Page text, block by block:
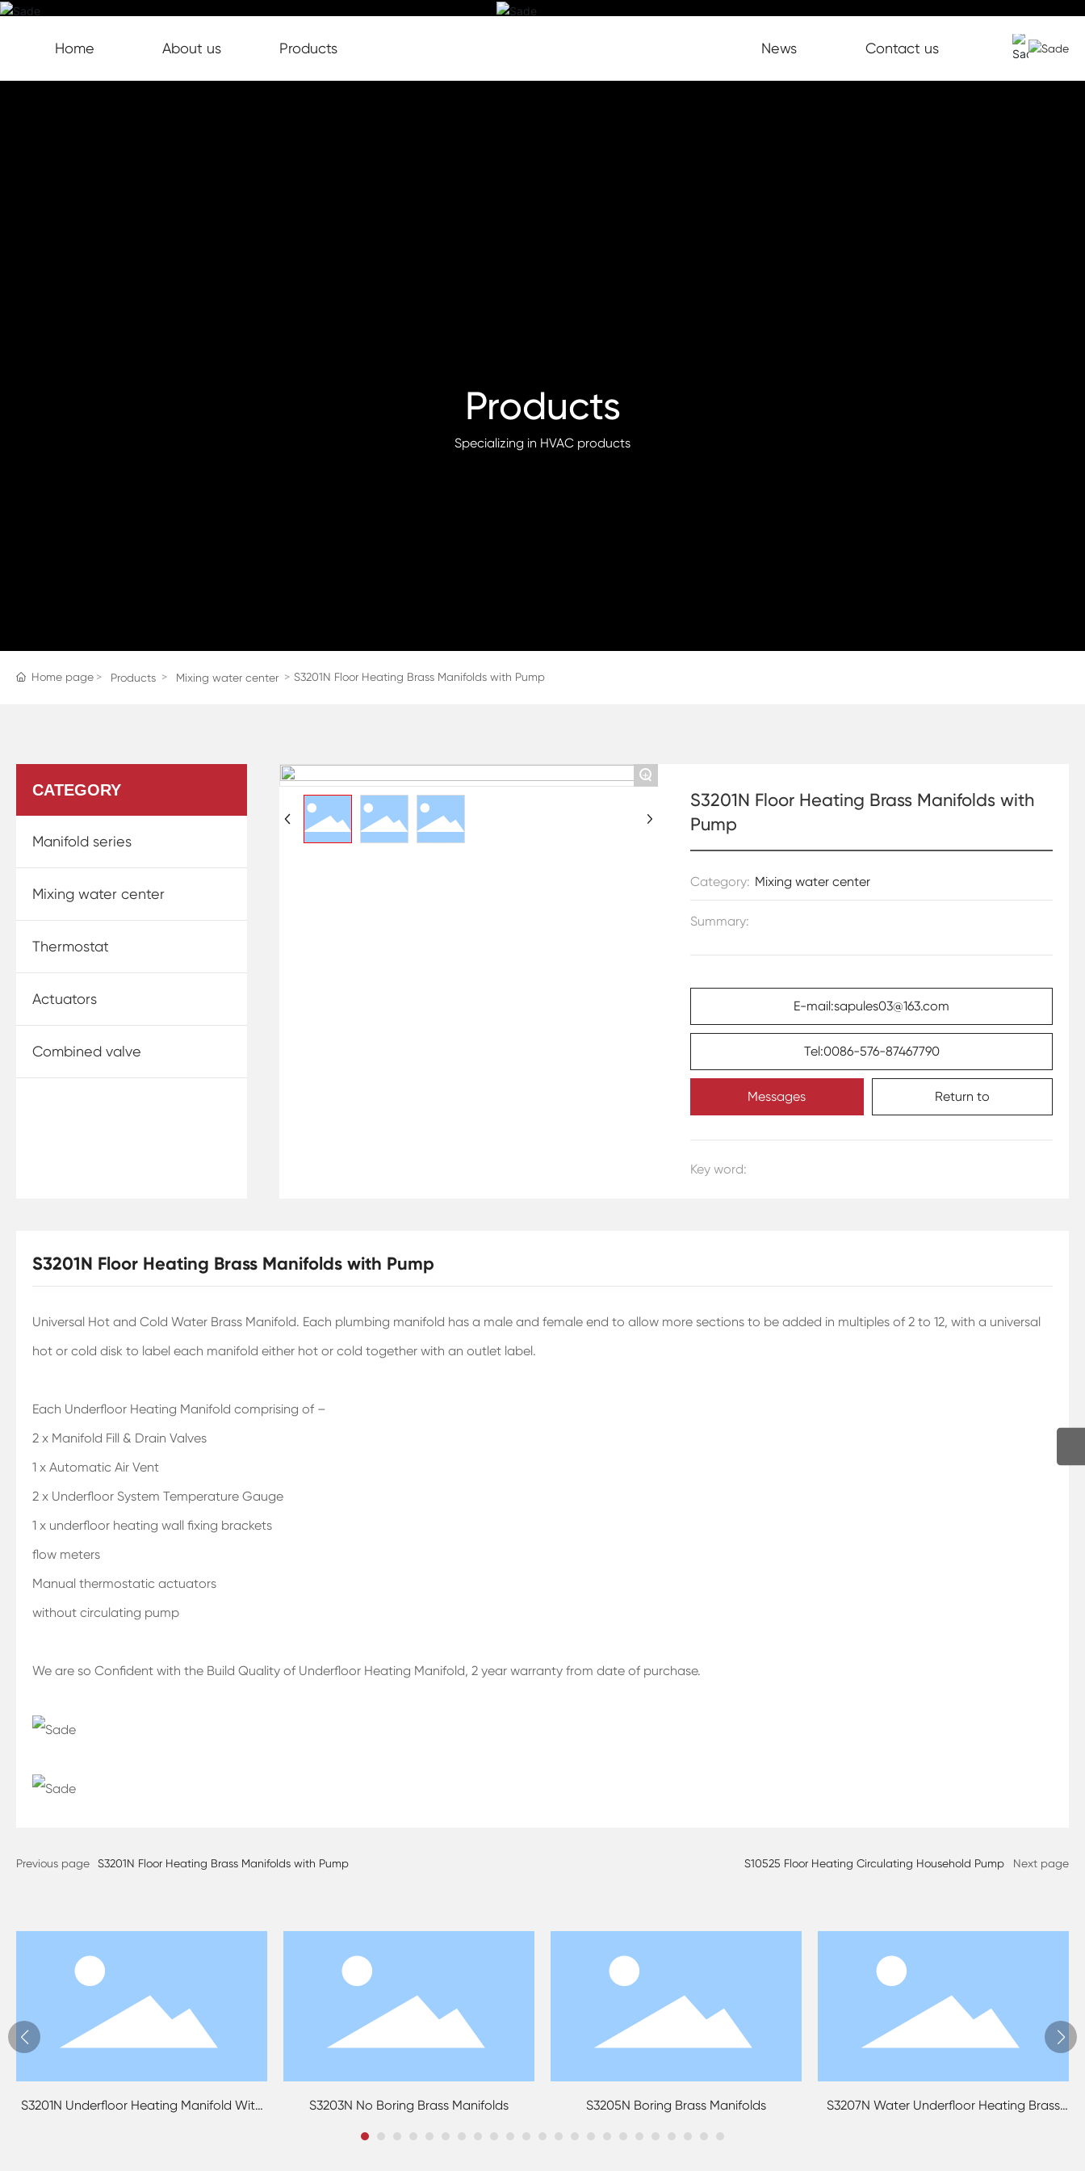
Home About us Products News Contact us
Products
Specializing in HVAC products
Home page Products Mixing water center S3201N Floor Heating Brass Manifolds with Pump
CATEGORY
Manifold series
Mixing water center
Thermostat
Actuators
Combined valve
+
S3201N Floor Heating Brass Manifolds with
Pump
Category: Mixing water center
Summary:
E-mail:sapules03@163.com
Tel:0086-576-87467790
Messages Return to
Key word:
S3201N Floor Heating Brass Manifolds with Pump
Universal Hot and Cold Water Brass Manifold. Each plumbing manifold has a male and female end to allow more sections to be added in multiples of 2 to 12, with a universal
hot or cold disk to label each manifold either hot or cold together with an outlet label.
Each Underfloor Heating Manifold comprising of –
2 x Manifold Fill & Drain Valves
1 x Automatic Air Vent
2 x Underfloor System Temperature Gauge
1 x underfloor heating wall fixing brackets
flow meters
Manual thermostatic actuators
without circulating pump
We are so Confident with the Build Quality of Underfloor Heating Manifold, 2 year warranty from date of purchase.
Previous page S3201N Floor Heating Brass Manifolds with Pump S10525 Floor Heating Circulating Household Pump Next page
With S3203N No Boring Brass Manifolds S3205N Boring Brass Manifolds
S3207N Water Underfloor Heating Brass
S3209N Underfloor Heating Manifold